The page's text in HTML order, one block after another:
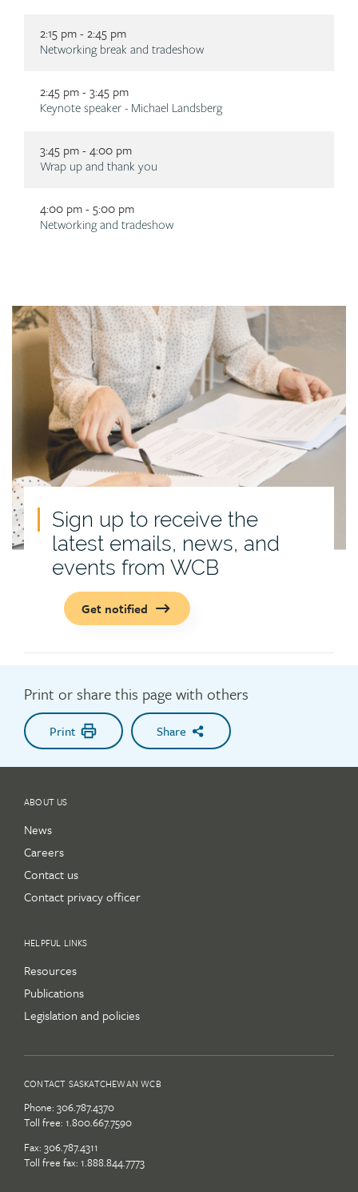
2:15 pm - 2:45 pm
Description
Networking break and tradeshow
2:45 pm - 3:45 pm
Description
Keynote speaker - Michael Landsberg
3:45 pm - 4:00 pm
Description
Wrap up and thank you
4:00 pm - 5:00 pm
Description
Networking and tradeshow
Sign up to receive the
latest emails, news, and
events from WCB
Get notified
Print or share this page with others
Print Share
ABOUT US
News
Careers
Contact us
Contact privacy officer
HELPFUL LINKS
Resources
Publications
Legislation and policies
CONTACT SASKATCHEWAN WCB
Phone: 306.787.4370
Toll free: 1.800.667.7590
Fax: 306.787.4311
Toll free fax: 1.888.844.7773